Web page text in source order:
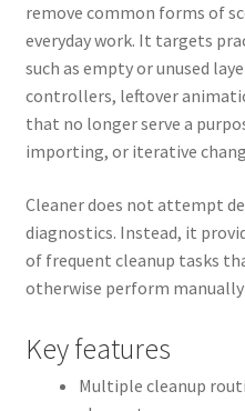
remove common forms of
everyday work. It targets
such as empty or unused
controllers, leftover
that no longer serve a
importing, or iterative
Cleaner does not attempt
diagnostics. Instead, it
of frequent cleanup tasks
otherwise perform
Key features
Multiple cleanup